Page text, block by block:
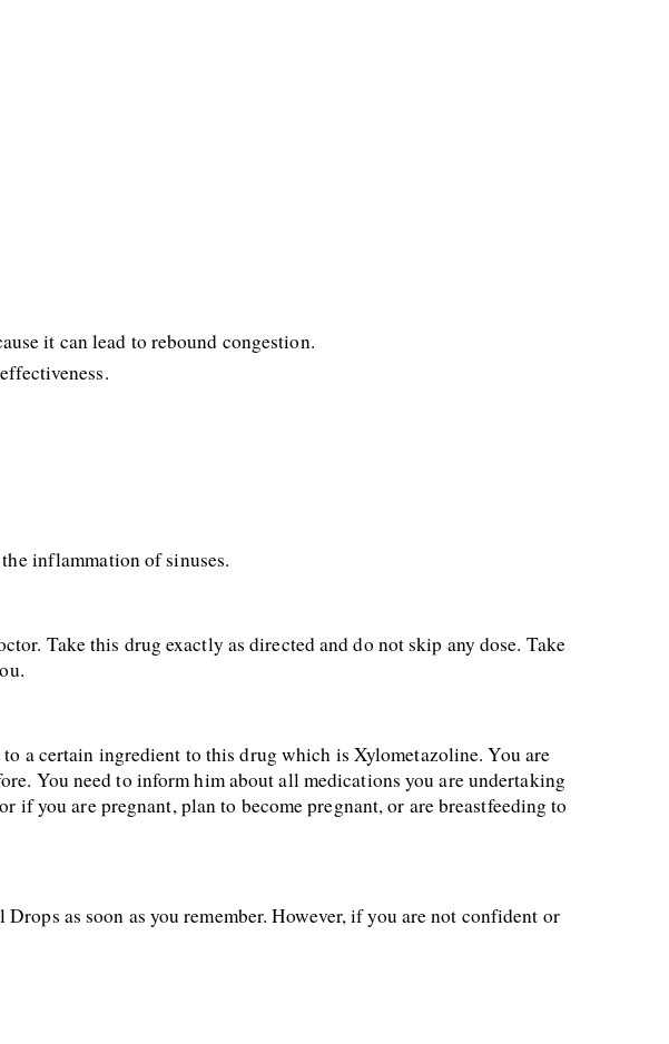
it can lead to rebound congestion.
inflammation of sinuses.
Take this drug exactly as directed and do not skip any dose. Take
a certain ingredient to this drug which is Xylometazoline. You are
You need to inform him about all medications you are undertaking
you are pregnant, plan to become pregnant, or are breastfeeding to
as soon as you remember. However, if you are not confident or